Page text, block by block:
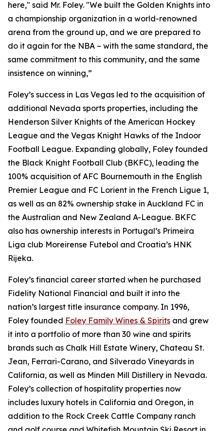
here," said Mr. Foley. "We built the Golden Knights into
a championship organization in a world-renowned
arena from the ground up, and we are prepared to
do it again for the NBA – with the same standard, the
same commitment to this community, and the same
insistence on winning,”
Foley’s success in Las Vegas led to the acquisition of
additional Nevada sports properties, including the
Henderson Silver Knights of the American Hockey
League and the Vegas Knight Hawks of the Indoor
Football League. Expanding globally, Foley founded
the Black Knight Football Club (BKFC), leading the
100% acquisition of AFC Bournemouth in the English
Premier League and FC Lorient in the French Ligue 1,
as well as an 82% ownership stake in Auckland FC in
the Australian and New Zealand A-League. BKFC
also has ownership interests in Portugal’s Primeira
Liga club Moreirense Futebol and Croatia’s HNK
Rijeka.
Foley’s financial career started when he purchased
Fidelity National Financial and built it into the
nation’s largest title insurance company. In 1996,
Foley founded Foley Family Wines & Spirits and grew
it into a portfolio of more than 30 wine and spirits
brands such as Chalk Hill Estate Winery, Chateau St.
Jean, Ferrari-Carano, and Silverado Vineyards in
California, as well as Minden Mill Distillery in Nevada.
Foley’s collection of hospitality properties now
includes luxury hotels in California and Oregon, in
addition to the Rock Creek Cattle Company ranch